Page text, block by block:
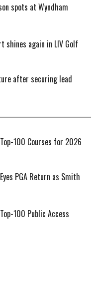
spots at Wyndham
shines again in LIV Golf
after securing lead
100 Courses for 2026
PGA Return as Smith
100 Public Access